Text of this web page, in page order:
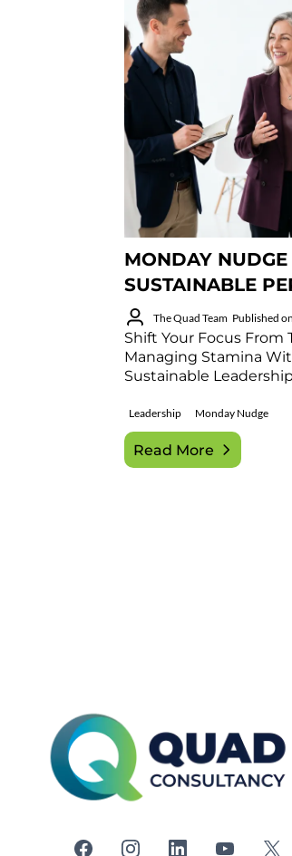
MONDAY NUDGE
SUSTAINABLE
The Quad Team Published
Shift Your Focus From
Managing Stamina
Sustainable
Leadership Monday Nudge
Read More